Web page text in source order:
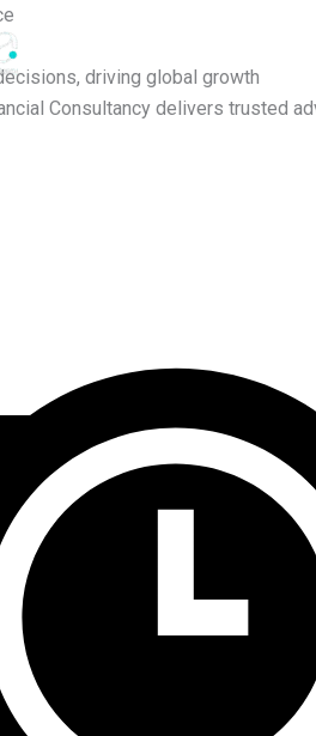
driving global growth
Consultancy delivers trusted